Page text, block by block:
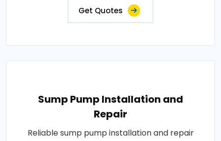
Get Quotes
Sump Pump Installation and
Repair
Reliable sump pump installation and repair